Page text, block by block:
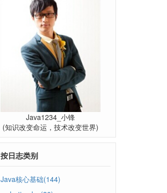
Java1234_小锋
(知识改变命运，技术改变世界)
按日志类别
Java核心基础(144)